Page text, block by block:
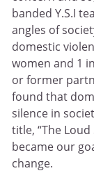
banded Y.S.I
angles of
domestic
women and 1
or former
found that
silence in
title, “The
became our
change.